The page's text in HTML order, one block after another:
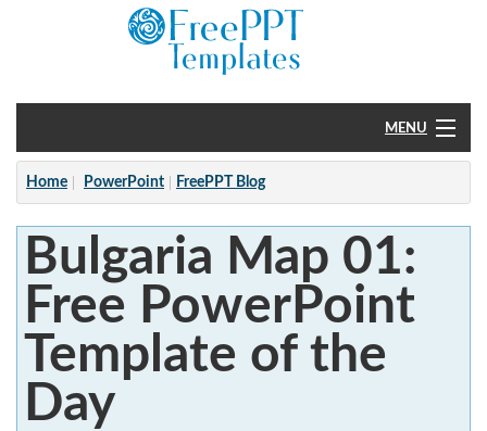
MENU
Home
PowerPoint
?
Home PowerPoint FreePPT Blog
Bulgaria Map 01:
Free PowerPoint
Template of the
Day